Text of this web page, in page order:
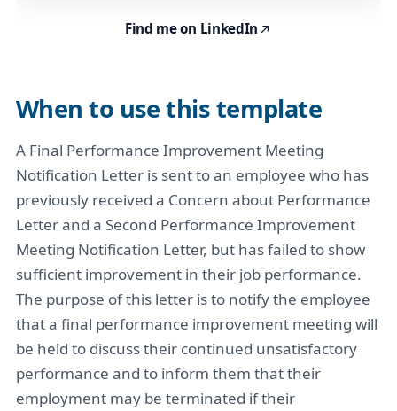
When to use this template
A Final Performance Improvement Meeting
Notification Letter is sent to an employee who has
previously received a Concern about Performance
Letter and a Second Performance Improvement
Meeting Notification Letter, but has failed to show
sufficient improvement in their job performance.
The purpose of this letter is to notify the employee
that a final performance improvement meeting will
be held to discuss their continued unsatisfactory
performance and to inform them that their
employment may be terminated if their
Find me on LinkedIn